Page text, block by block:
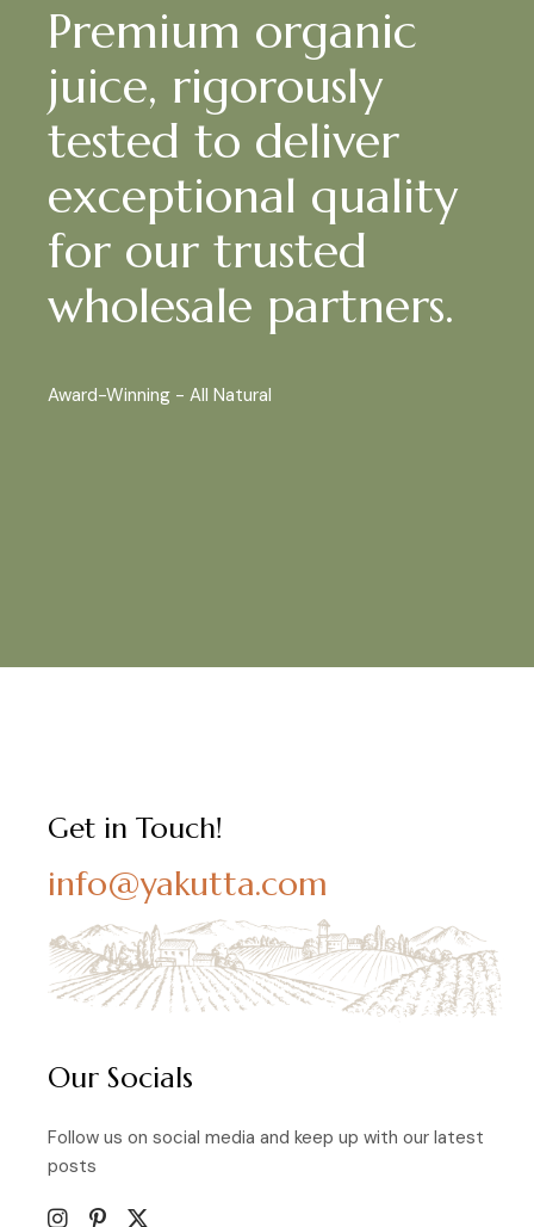
Premium organic
juice, rigorously
tested to deliver
exceptional quality
for our trusted
wholesale partners.
Award-Winning - All Natural
Get in Touch!
info@yakutta.com
Our Socials
Follow us on social media and keep up with our latest
posts